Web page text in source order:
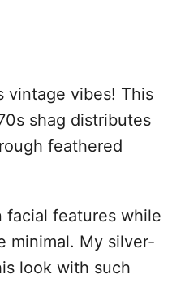
vintage vibes! This
shag distributes
feathered
facial features while
minimal. My silver-
look with such